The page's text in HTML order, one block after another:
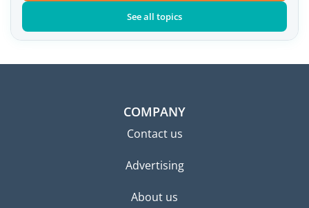
See all topics
COMPANY
Contact us
Advertising
About us